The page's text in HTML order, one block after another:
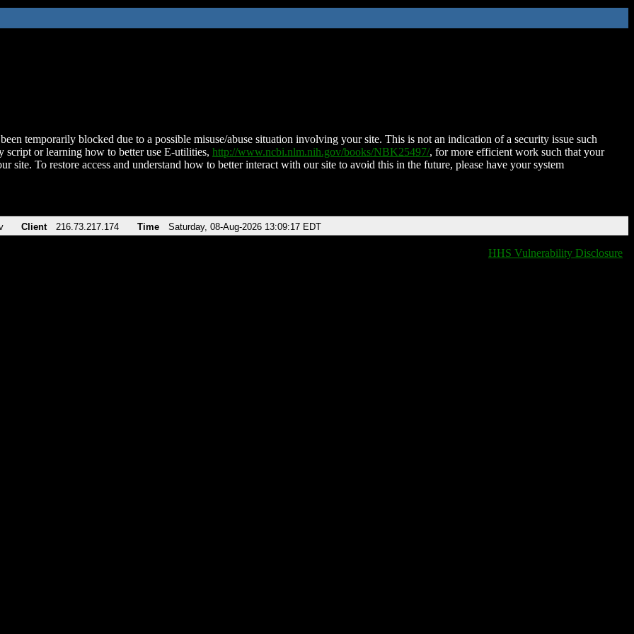
temporarily blocked due to a possible misuse/abuse situation involving your site. This is not an indication of a security issue such
script or learning how to better use E-utilities, http://www.ncbi.nlm.nih.gov/books/NBK25497/, for more efficient work such that your
site. To restore access and understand how to better interact with our site to avoid this in the future, please have your system
Client 216.73.217.174 Time Saturday, 08-Aug-2026 13:09:17 EDT
HHS Vulnerability Disclosure